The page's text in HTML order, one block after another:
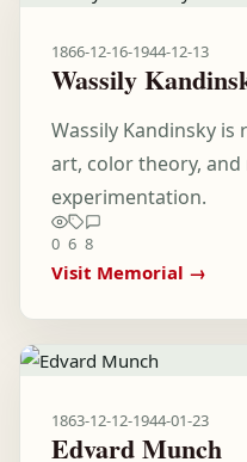
1866-12-16-1944-12-13
Wassily
Wassily Kandinsky
art, color theory,
experimentation.
0 6 8
Visit Memorial →
1863-12-12-1944-01-23
Edvard Munch